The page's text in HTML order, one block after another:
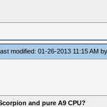
modified: 01-26-2013 11:15 AM by
and pure A9 CPU?